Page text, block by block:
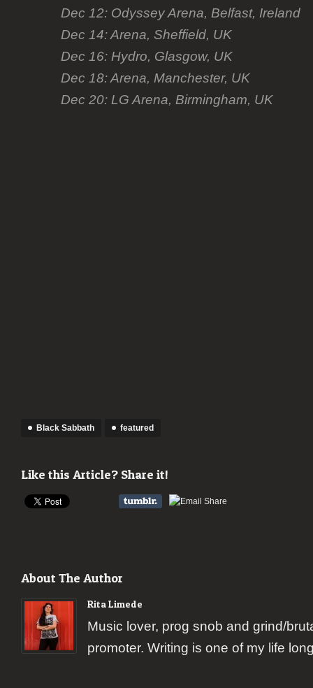
Dec 12: Odyssey Arena, Belfast, Ireland
Dec 14: Arena, Sheffield, UK
Dec 16: Hydro, Glasgow, UK
Dec 18: Arena, Manchester, UK
Dec 20: LG Arena, Birmingham, UK
Black Sabbath featured
Like this Article? Share it!
About The Author
Rita Limede
Music lover, prog snob and grind/
promoter. Writing is one of my life